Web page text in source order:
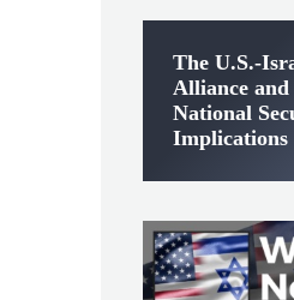
The U.S.-
Alliance
National
Implications